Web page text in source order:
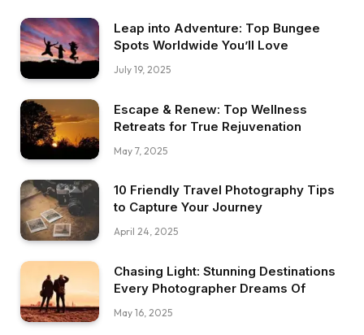
to reignite your passion and soothe your soul. Escape to
bliss!
Leap into Adventure: Top Bungee
Spots Worldwide You’ll Love
July 19, 2025
Escape & Renew: Top Wellness
Retreats for True Rejuvenation
May 7, 2025
10 Friendly Travel Photography Tips
to Capture Your Journey
April 24, 2025
Chasing Light: Stunning Destinations
Every Photographer Dreams Of
May 16, 2025